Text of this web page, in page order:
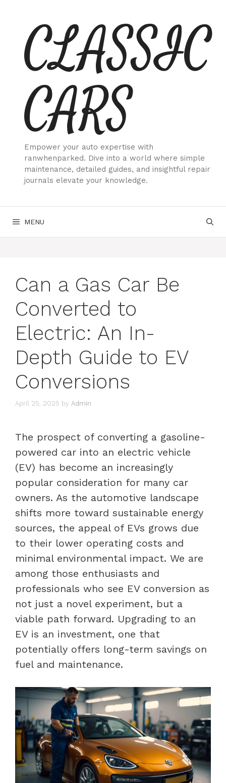
contentCLASSIC
CARS
Empower your auto expertise with
ranwhenparked. Dive into a world where simple
maintenance, detailed guides, and insightful repair
journals elevate your knowledge.
MENU
Can a Gas Car Be
Converted to
Electric: An In-
Depth Guide to EV
Conversions
April 25, 2025 by Admin
The prospect of converting a gasoline-
powered car into an electric vehicle
(EV) has become an increasingly
popular consideration for many car
owners. As the automotive landscape
shifts more toward sustainable energy
sources, the appeal of EVs grows due
to their lower operating costs and
minimal environmental impact. We are
among those enthusiasts and
professionals who see EV conversion as
not just a novel experiment, but a
viable path forward. Upgrading to an
EV is an investment, one that
potentially offers long-term savings on
fuel and maintenance.